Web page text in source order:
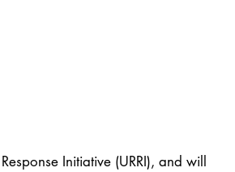
Initiative (URRI), and will